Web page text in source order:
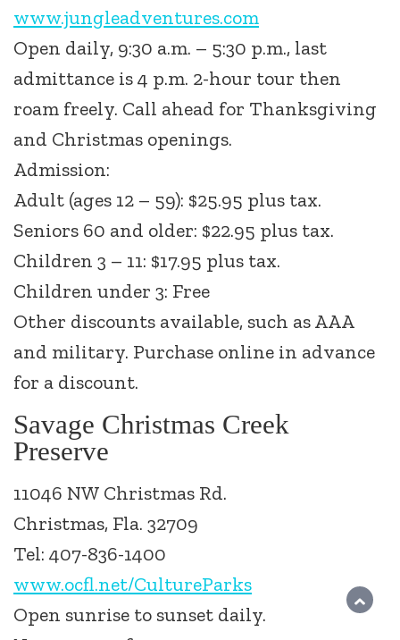
www.jungleadventures.com
Open daily, 9:30 a.m. – 5:30 p.m., last
admittance is 4 p.m. 2-hour tour then
roam freely. Call ahead for Thanksgiving
and Christmas openings.
Admission:
Adult (ages 12 – 59): $25.95 plus tax.
Seniors 60 and older: $22.95 plus tax.
Children 3 – 11: $17.95 plus tax.
Children under 3: Free
Other discounts available, such as AAA
and military. Purchase online in advance
for a discount.
Savage Christmas Creek
Preserve
11046 NW Christmas Rd.
Christmas, Fla. 32709
Tel: 407-836-1400
www.ocfl.net/CultureParks
Open sunrise to sunset daily.